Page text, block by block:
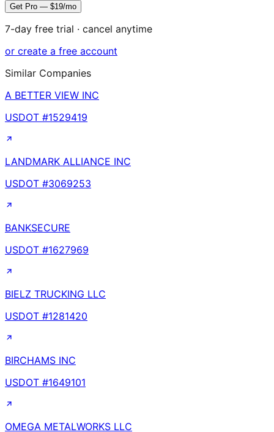
Get Pro — $19/mo
7-day free trial · cancel anytime
or create a free account
Similar Companies
A BETTER VIEW INC
USDOT #1529419
LANDMARK ALLIANCE INC
USDOT #3069253
BANKSECURE
USDOT #1627969
BIELZ TRUCKING LLC
USDOT #1281420
BIRCHAMS INC
USDOT #1649101
OMEGA METALWORKS LLC